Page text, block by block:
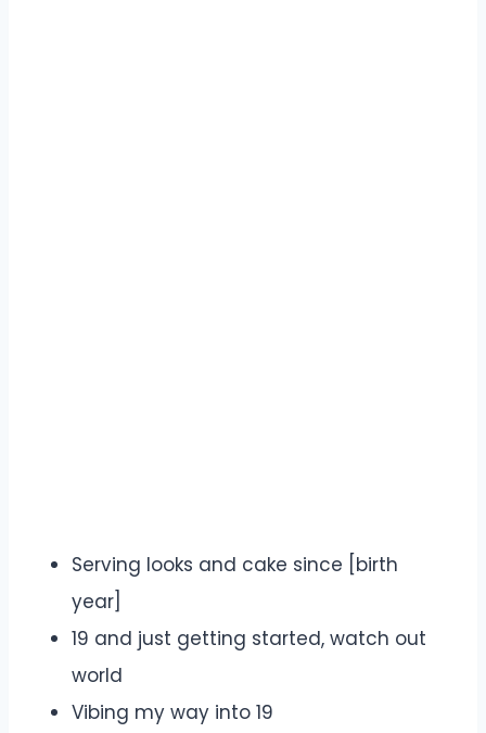
Serving looks and cake since [birth
year]
19 and just getting started, watch out
world
Vibing my way into 19